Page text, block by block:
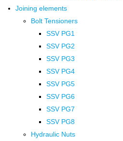
Joining elements
Bolt Tensioners
SSV PG1
SSV PG2
SSV PG3
SSV PG4
SSV PG5
SSV PG6
SSV PG7
SSV PG8
Hydraulic Nuts